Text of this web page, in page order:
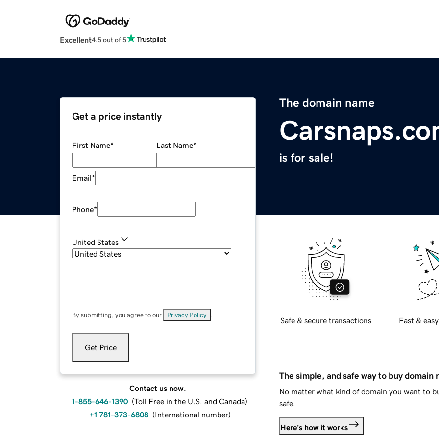
Excellent4.5 out of 5
The domain name
is for sale!
Get a price instantly
First Name* Last Name*
Email*
Phone*
United States
By submitting, you agree to our Privacy Policy
Get Price
Contact us now.
1-855-646-1390 (Toll Free in the U.S. and Canada)
+1 781-373-6808 (International number)
Safe & secure transactions Fast &
The simple, and safe way to buy domain
No matter what kind of domain you want to
safe.
Here's how it works